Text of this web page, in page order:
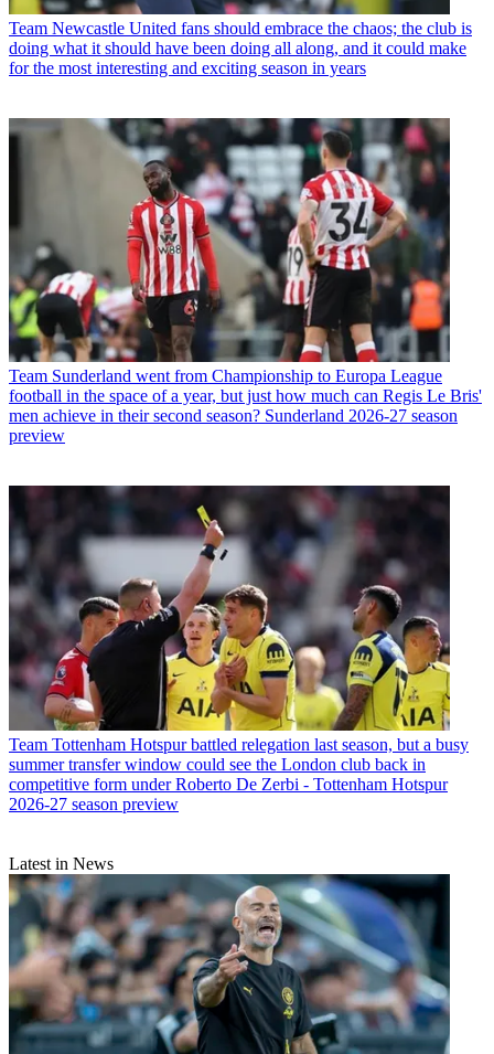
Team Newcastle United fans should embrace the chaos; the club is
doing what it should have been doing all along, and it could make
for the most interesting and exciting season in years
Team Sunderland went from Championship to Europa League
football in the space of a year, but just how much can Regis Le Bris'
men achieve in their second season? Sunderland 2026-27 season
preview
Team Tottenham Hotspur battled relegation last season, but a busy
summer transfer window could see the London club back in
competitive form under Roberto De Zerbi - Tottenham Hotspur
2026-27 season preview
Latest in News